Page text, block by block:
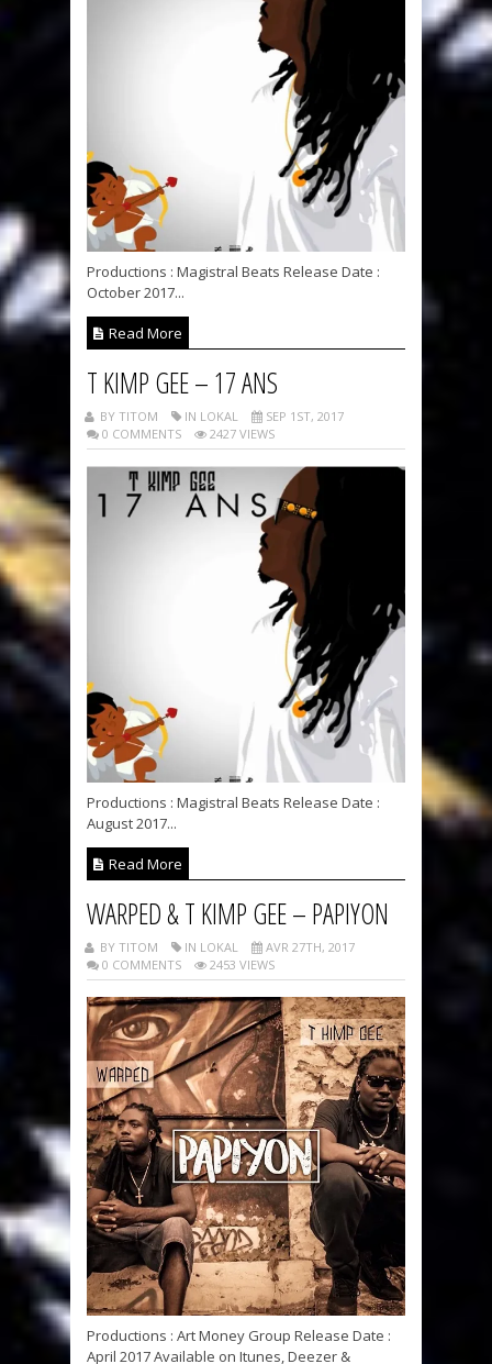
Productions : Magistral Beats Release Date :
October 2017...
Read More
T KIMP GEE – 17 ANS
BY TITOM IN LOKAL
SEP 1ST, 2017
0 COMMENTS
2427 VIEWS
Productions : Magistral Beats Release Date :
August 2017...
Read More
WARPED & T KIMP GEE – PAPIYON
BY TITOM IN LOKAL
AVR 27TH, 2017
0 COMMENTS
2453 VIEWS
Productions : Art Money Group Release Date :
April 2017 Available on Itunes, Deezer &